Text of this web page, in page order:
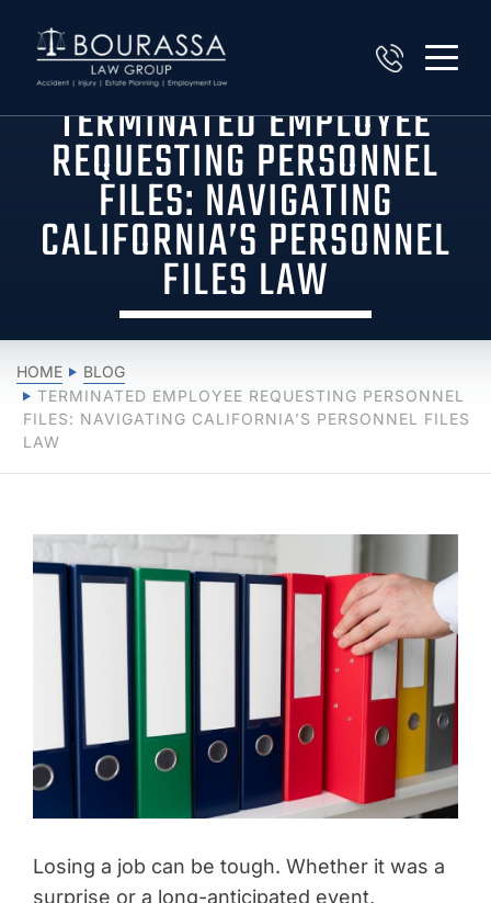
TERMINATED EMPLOYEE
REQUESTING PERSONNEL
FILES: NAVIGATING
CALIFORNIA’S PERSONNEL
FILES LAW
HOME
BLOG
TERMINATED EMPLOYEE REQUESTING PERSONNEL
FILES: NAVIGATING CALIFORNIA’S PERSONNEL FILES
LAW
Losing a job can be tough. Whether it was a
surprise or a long-anticipated event,